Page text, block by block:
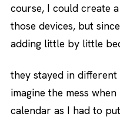
course, I could create
those devices, but
adding little by little
they stayed in different
imagine the mess
calendar as I had to